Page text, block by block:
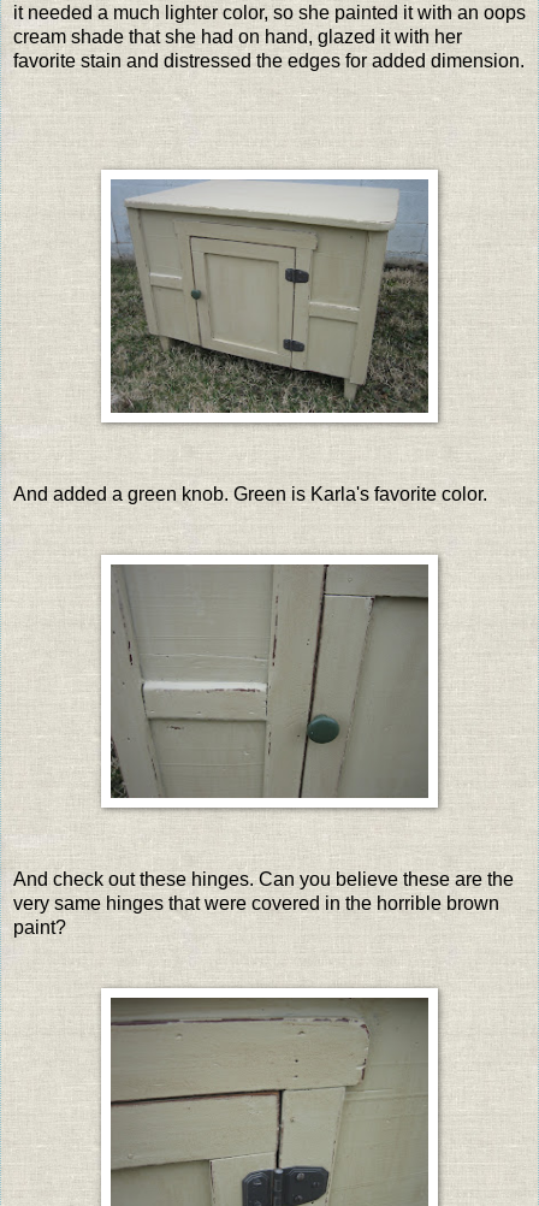
it needed a much lighter color, so she painted it with an oops
cream shade that she had on hand, glazed it with her
favorite stain and distressed the edges for added dimension.
And added a green knob. Green is Karla's favorite color.
And check out these hinges. Can you believe these are the
very same hinges that were covered in the horrible brown
paint?